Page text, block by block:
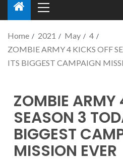
Home 2021 May
4
ZOMBIE ARMY 4 KICKS OFF
ITS BIGGEST CAMPAIGN
ZOMBIE ARMY
SEASON 3
BIGGEST
MISSION EVER